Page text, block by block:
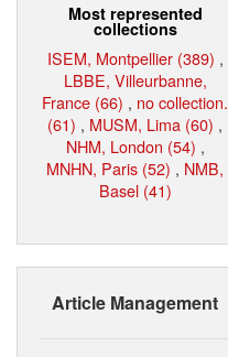
Most represented
collections
ISEM, Montpellier (389) ,
LBBE, Villeurbanne,
France (66) , no collection.
(61) , MUSM, Lima (60) ,
NHM, London (54) ,
MNHN, Paris (52) , NMB,
Basel (41)
Article Management